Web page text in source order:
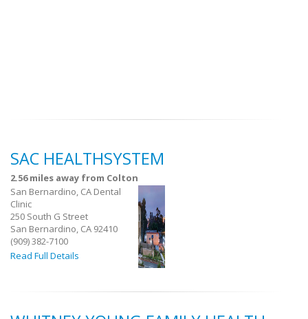
SAC HEALTHSYSTEM
2.56 miles away from Colton
San Bernardino, CA Dental
Clinic
250 South G Street
San Bernardino, CA 92410
(909) 382-7100
Read Full Details